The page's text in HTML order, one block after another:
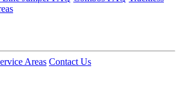
Areas Contact Us